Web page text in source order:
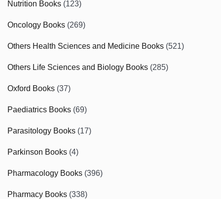
Nutrition Books (123)
Oncology Books (269)
Others Health Sciences and Medicine Books (521)
Others Life Sciences and Biology Books (285)
Oxford Books (37)
Paediatrics Books (69)
Parasitology Books (17)
Parkinson Books (4)
Pharmacology Books (396)
Pharmacy Books (338)